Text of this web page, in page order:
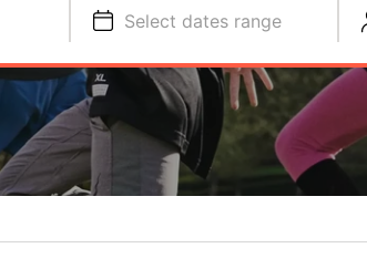
Select dates range